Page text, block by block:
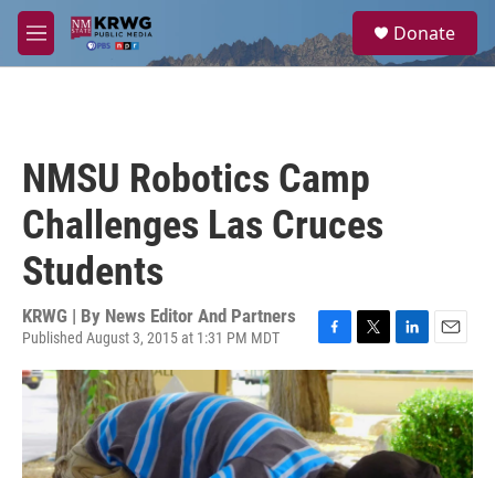
Skip to main content
M
e
a
Donate
NMSU Robotics Camp
Challenges Las Cruces
Students
KRWG | By News Editor And Partners
Published August 3, 2015 at 1:31 PM MDT
a
c
e
b
o
o
w
t
t
e
r
i
k
e
d
m
a
i
l